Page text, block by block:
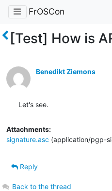
FrOSCon
[Test] How is
Benedikt Ziemons
Let's see.
Attachments:
signature.asc (application/pgp-
Reply
Back to the thread